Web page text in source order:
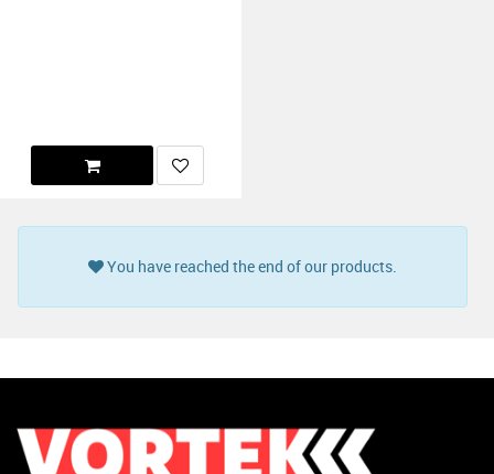
You have reached the end of our products.